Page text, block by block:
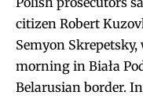
citizen Robert
Semyon
morning in Biała
Belarusian border.